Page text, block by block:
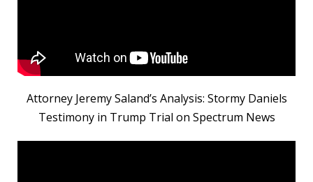
Attorney Jeremy Saland’s Analysis: Stormy Daniels
Testimony in Trump Trial on Spectrum News